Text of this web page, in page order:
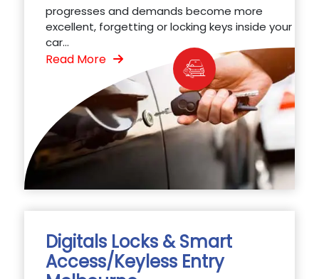
progresses and demands become more
excellent, forgetting or locking keys inside your
car...
Read More
Digitals Locks & Smart
Access/Keyless Entry